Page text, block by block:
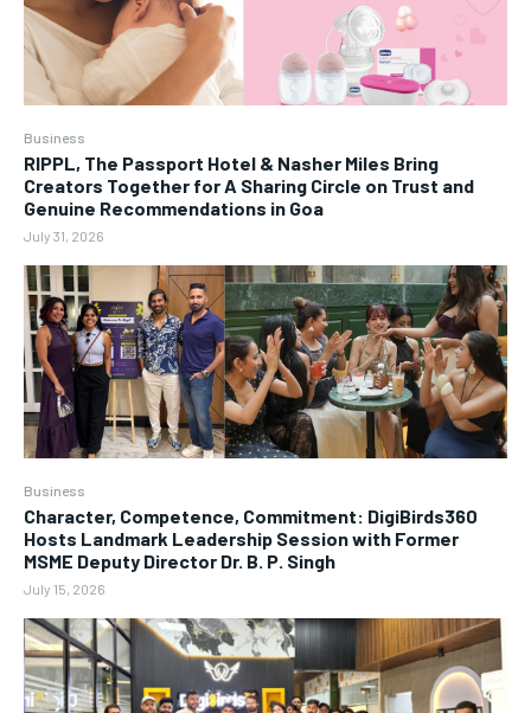
Business
RIPPL, The Passport Hotel & Nasher Miles Bring
Creators Together for A Sharing Circle on Trust and
Genuine Recommendations in Goa
July 31, 2026
Business
Character, Competence, Commitment: DigiBirds360
Hosts Landmark Leadership Session with Former
MSME Deputy Director Dr. B. P. Singh
July 15, 2026